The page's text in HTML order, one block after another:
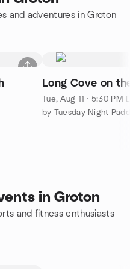
and adventures in Groton
Long Cove on
Tue, Aug 11 · 5:30 PM
by Tuesday Night
in Groton
and fitness enthusiasts